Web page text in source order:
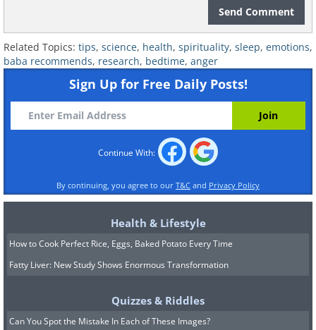
If the reason for your anger is an
argument with your significant other,
and you choose to go to bed while still
mad, it sends the message that your
relationship and the well-being of your
partner are less important than you
‘winning’ the argument. This doesn’t
mean any conflicts must be neatly
resolved before bedtime, but the way
you handle bedtime quarrels is
important. Agreeing that you would talk
about it and work it out tomorrow when
you’re fresh makes a big difference,
rather than just rolling over when you’re
at the peak of your anger.
Send Comment
Related Topics: tips, science, health, spirituality, sleep, emotions,
baba recommends, research, bedtime, anger
Sign Up for Free Daily Posts!
Continue With:
By continuing, you agree to our T&C and Privacy Policy
Health & Lifestyle
How to Cook Perfect Rice, Eggs, Baked Potato Every Time
Fatty Liver: New Study Shows Enormous Transformation
Quizzes & Riddles
Can You Spot the Mistake In Each of These Images?